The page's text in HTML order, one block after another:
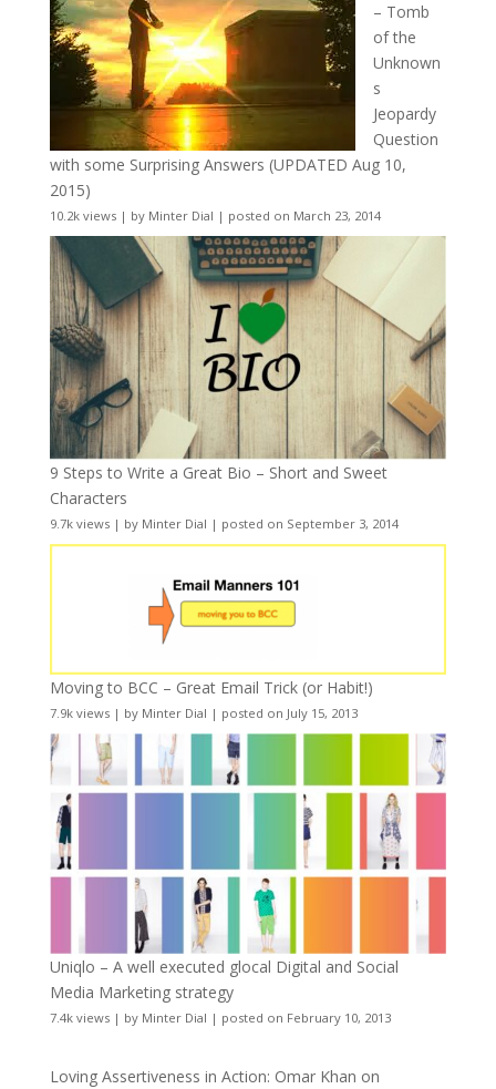
– Tomb
of the
Unknown
s
Jeopardy
Question
with some Surprising Answers (UPDATED Aug 10,
2015)
10.2k views| by Minter Dial | posted on March 23, 2014
9 Steps to Write a Great Bio – Short and Sweet
Characters
9.7k views| by Minter Dial | posted on September 3, 2014
Moving to BCC – Great Email Trick (or Habit!)
7.9k views| by Minter Dial | posted on July 15, 2013
Uniqlo – A well executed glocal Digital and Social
Media Marketing strategy
7.4k views| by Minter Dial | posted on February 10, 2013
Loving Assertiveness in Action: Omar Khan on